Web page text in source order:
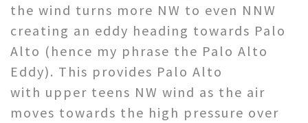
the wind turns more NW to even NNW
creating an eddy heading towards Palo
Alto (hence my phrase the Palo Alto
Eddy). This provides Palo Alto
with upper teens NW wind as the air
moves towards the high pressure over